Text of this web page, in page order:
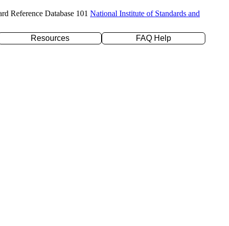
Reference Database 101 National Institute of Standards and
Resources
FAQ Help